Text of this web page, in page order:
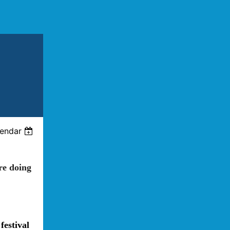
doing